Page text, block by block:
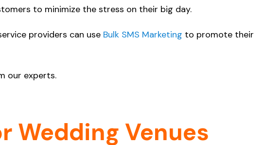
to minimize the stress on their big day.
providers can use Bulk SMS Marketing to promote their
our experts.
Wedding Venues